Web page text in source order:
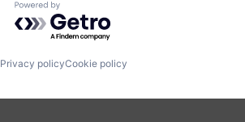
Powered by Getro.com
Privacy policyCookie policy